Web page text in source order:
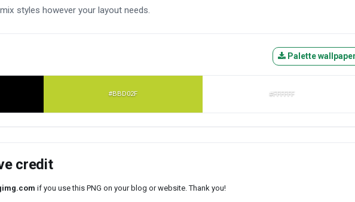
styles however your layout needs.
Palette
#BBD02F #FFFFFF
credit
if you use this PNG on your blog or website. Thank you!